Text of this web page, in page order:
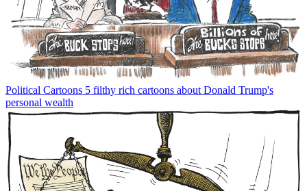
Political Cartoons 5 filthy rich cartoons about Donald Trump's
personal wealth